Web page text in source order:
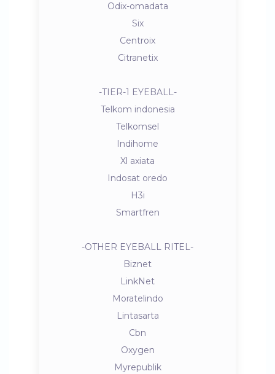
Odix-omadata
Six
Centroix
Citranetix
-TIER-1 EYEBALL-
Telkom indonesia
Telkomsel
Indihome
Xl axiata
Indosat oredo
H3i
Smartfren
-OTHER EYEBALL RITEL-
Biznet
LinkNet
Moratelindo
Lintasarta
Cbn
Oxygen
Myrepublik